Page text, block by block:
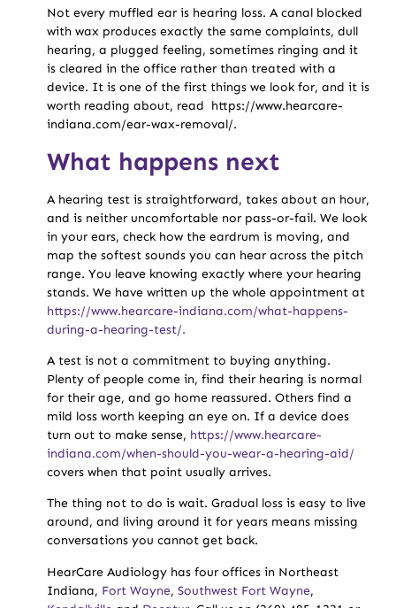
Not every muffled ear is hearing loss. A canal blocked
with wax produces exactly the same complaints, dull
hearing, a plugged feeling, sometimes ringing and it
is cleared in the office rather than treated with a
device. It is one of the first things we look for, and it is
worth reading about, read https://www.hearcare-
indiana.com/ear-wax-removal/.
What happens next
A hearing test is straightforward, takes about an hour,
and is neither uncomfortable nor pass-or-fail. We look
in your ears, check how the eardrum is moving, and
map the softest sounds you can hear across the pitch
range. You leave knowing exactly where your hearing
stands. We have written up the whole appointment at
https://www.hearcare-indiana.com/what-happens-
during-a-hearing-test/.
A test is not a commitment to buying anything.
Plenty of people come in, find their hearing is normal
for their age, and go home reassured. Others find a
mild loss worth keeping an eye on. If a device does
turn out to make sense, https://www.hearcare-
indiana.com/when-should-you-wear-a-hearing-aid/
covers when that point usually arrives.
The thing not to do is wait. Gradual loss is easy to live
around, and living around it for years means missing
conversations you cannot get back.
HearCare Audiology has four offices in Northeast
Indiana, Fort Wayne, Southwest Fort Wayne,